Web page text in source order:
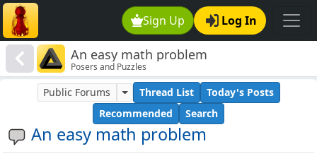
Sign Up Log In
An easy math problem
Posers and Puzzles
An easy math problem
Public Forums Thread List
Today's Posts
Recommended
Search